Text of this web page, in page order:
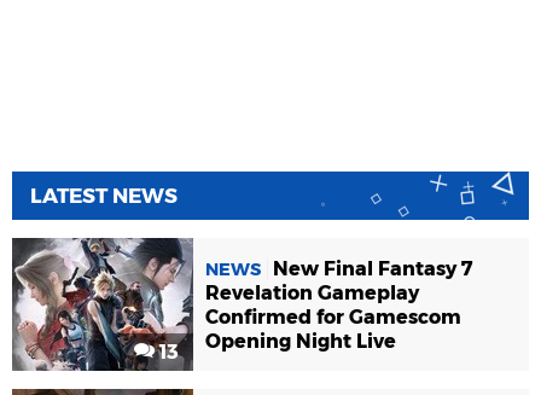
LATEST NEWS
13
NEWS
New Final Fantasy 7
Revelation Gameplay
Confirmed for Gamescom
Opening Night Live